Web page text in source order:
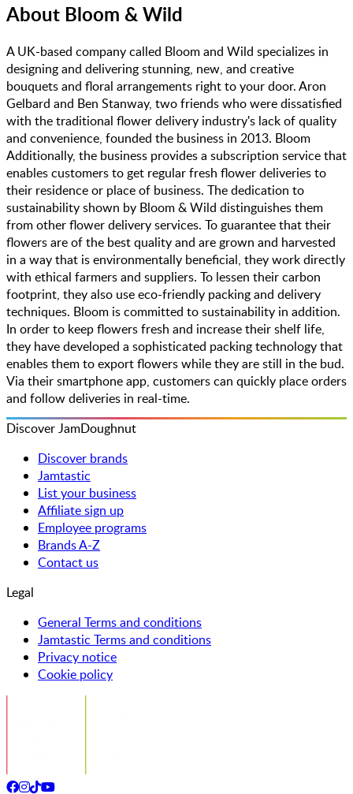
About Bloom & Wild
A UK-based company called Bloom and Wild specializes in
designing and delivering stunning, new, and creative
bouquets and floral arrangements right to your door. Aron
Gelbard and Ben Stanway, two friends who were dissatisfied
with the traditional flower delivery industry's lack of quality
and convenience, founded the business in 2013. Bloom
Additionally, the business provides a subscription service that
enables customers to get regular fresh flower deliveries to
their residence or place of business. The dedication to
sustainability shown by Bloom & Wild distinguishes them
from other flower delivery services. To guarantee that their
flowers are of the best quality and are grown and harvested
in a way that is environmentally beneficial, they work directly
with ethical farmers and suppliers. To lessen their carbon
footprint, they also use eco-friendly packing and delivery
techniques. Bloom is committed to sustainability in addition.
In order to keep flowers fresh and increase their shelf life,
they have developed a sophisticated packing technology that
enables them to export flowers while they are still in the bud.
Via their smartphone app, customers can quickly place orders
and follow deliveries in real-time.
Discover JamDoughnut
Discover brands
Jamtastic
List your business
Affiliate sign up
Employee programs
Brands A-Z
Contact us
Legal
General Terms and conditions
Jamtastic Terms and conditions
Privacy notice
Cookie policy